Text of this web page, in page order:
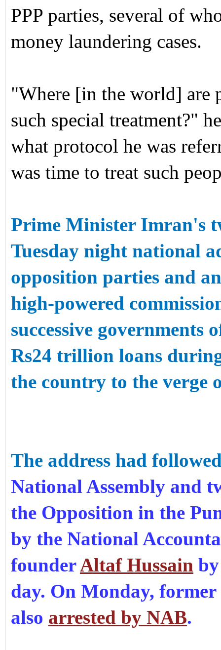
PPP parties, several of
money laundering cases.
"Where [in the world] are
such special treatment?"
what protocol he was
was time to treat such
Prime Minister Imran's
Tuesday night national
opposition parties and
high-powered
successive governments
Rs24 trillion loans
the country to the verge
The address had
National Assembly and
the Opposition in the
by the National
founderAltaf Hussain
day. On Monday,
also arrested by NAB.